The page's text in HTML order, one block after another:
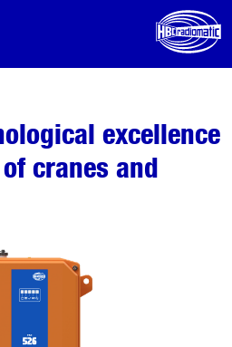
excellence
cranes and